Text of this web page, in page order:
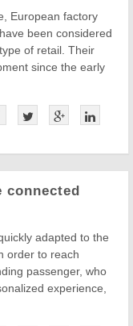
European factory
been considered
of retail. Their
since the early
connected
adapted to the
order to reach
passenger, who
experience,